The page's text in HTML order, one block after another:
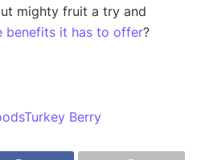
mighty fruit a try and
benefits it has to offer?
Turkey Berry